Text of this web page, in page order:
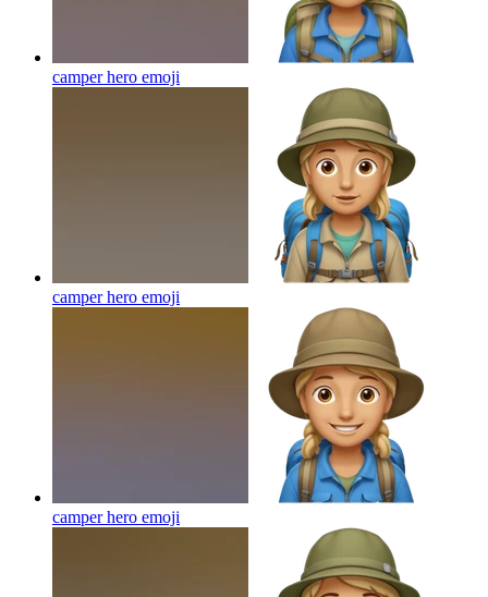
camper hero emoji
camper hero emoji
camper hero emoji